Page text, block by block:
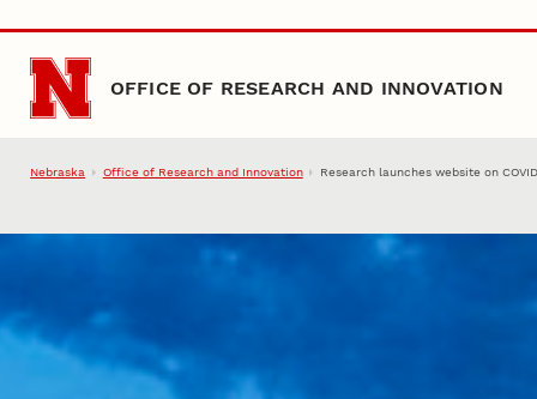
Skip to main content
OFFICE OF RESEARCH AND INNOVATION
Nebraska Office of Research and Innovation Research launches website on